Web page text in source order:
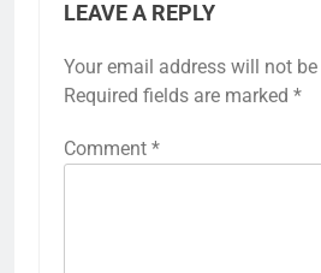
LEAVE A REPLY
Your email address will not
Required fields are marked *
Comment *